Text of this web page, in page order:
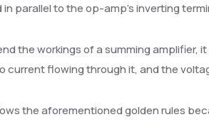
parallel to the op-amp’s inverting
the workings of a summing amplifier,
current flowing through it, and the
the aforementioned golden rules